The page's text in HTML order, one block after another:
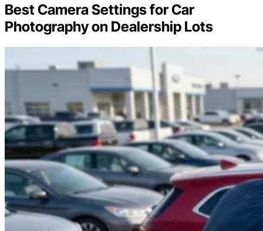
Best Camera Settings for Car
Photography on Dealership Lots